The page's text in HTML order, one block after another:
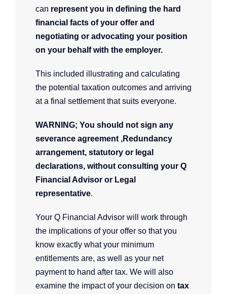
can represent you in defining the hard
financial facts of your offer and
negotiating or advocating your position
on your behalf with the employer.
This included illustrating and calculating
the potential taxation outcomes and arriving
at a final settlement that suits everyone.
WARNING; You should not sign any
severance agreement ,Redundancy
arrangement, statutory or legal
declarations, without consulting your Q
Financial Advisor or Legal
representative.
Your Q Financial Advisor will work through
the implications of your offer so that you
know exactly what your minimum
entitlements are, as well as your net
payment to hand after tax. We will also
examine the impact of your decision on tax